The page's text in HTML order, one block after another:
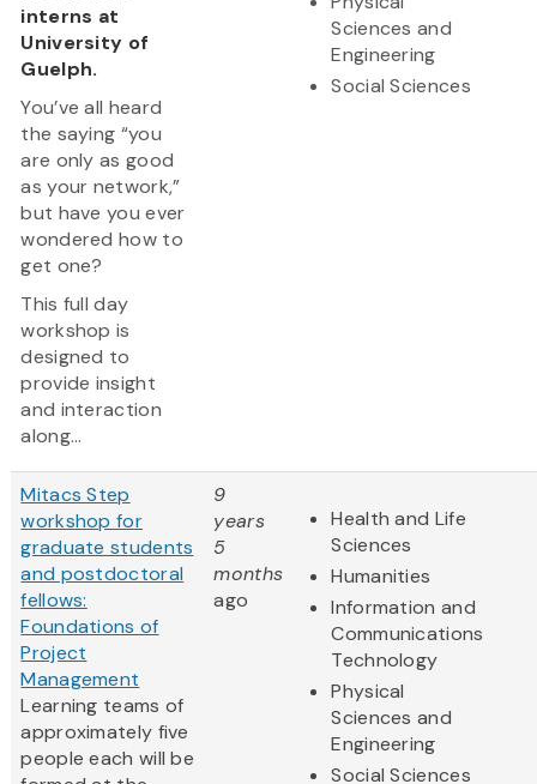
interns at
University of
Guelph.
You’ve all heard
the saying “you
are only as good
as your network,”
but have you ever
wondered how to
get one?
This full day
workshop is
designed to
provide insight
and interaction
along...
Sciences and
Engineering
Social Sciences
Mitacs Step
workshop for
graduate students
and postdoctoral
fellows:
Foundations of
Project
Management
Learning teams of
approximately five
people each will be
9
years
5
months
ago
Health and Life
Sciences
Humanities
Information and
Communications
Technology
Physical
Sciences and
Engineering
Social Sciences